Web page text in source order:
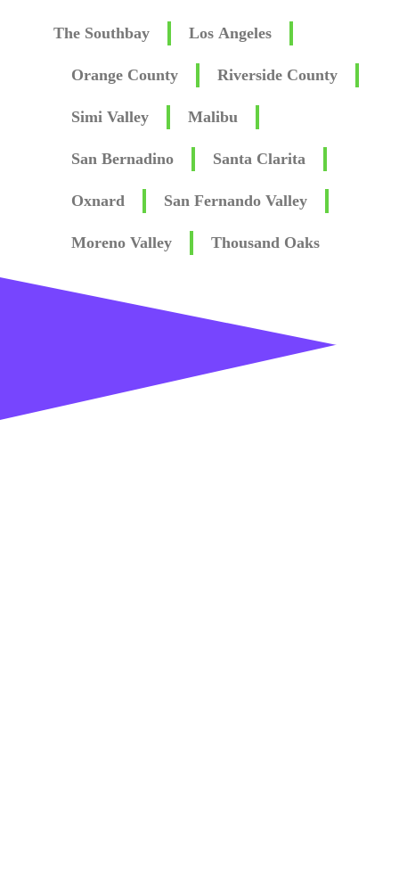
The Southbay Los Angeles
Orange County Riverside County
Simi Valley Malibu
San Bernadino Santa Clarita
Oxnard San Fernando Valley
Moreno Valley Thousand Oaks